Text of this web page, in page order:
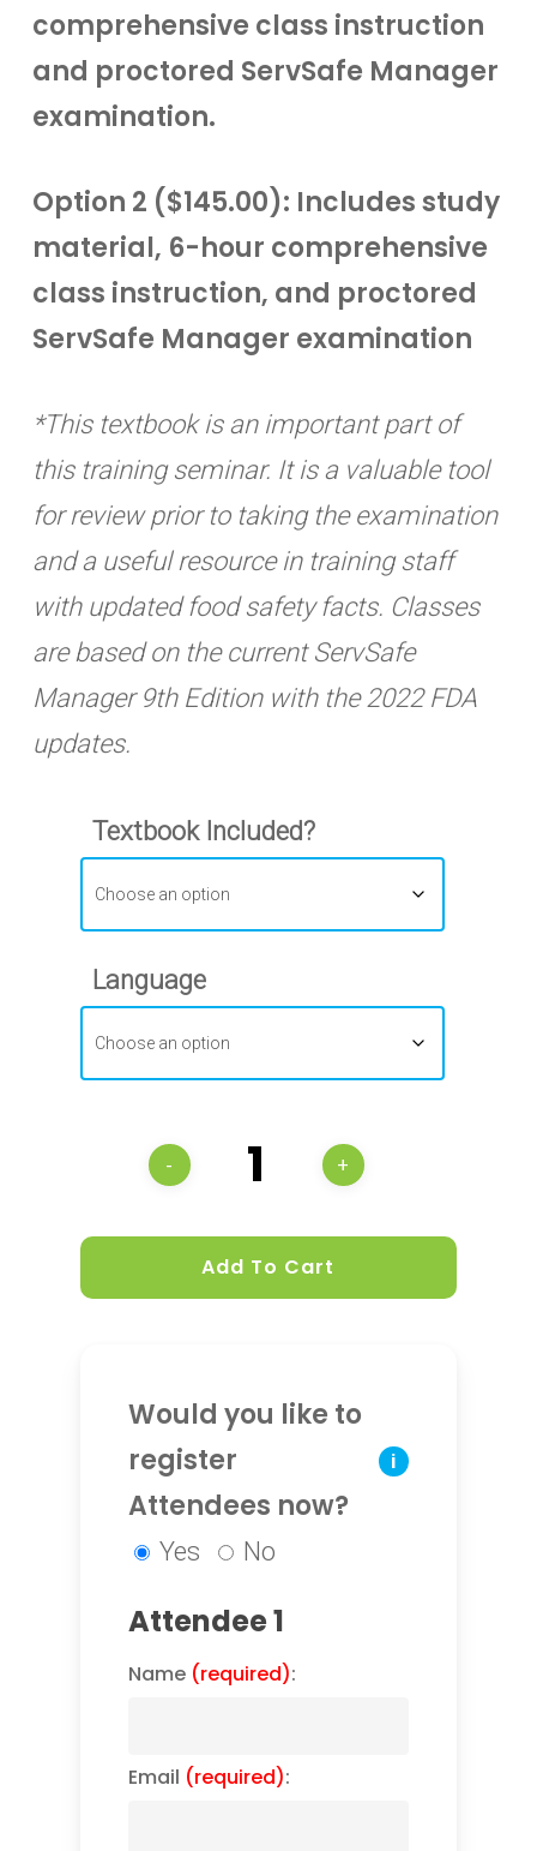
comprehensive class instruction
and proctored ServSafe Manager
examination.
Option 2 ($145.00): Includes study
material, 6-hour comprehensive
class instruction, and proctored
ServSafe Manager examination
*This textbook is an important part of
this training seminar. It is a valuable tool
for review prior to taking the examination
and a useful resource in training staff
with updated food safety facts. Classes
are based on the current ServSafe
Manager 9th Edition with the 2022 FDA
updates.
Textbook Included?
Language
Add To Cart
i
Would you like to
register
Attendees now?
Yes No
Attendee 1
Name (required):
Email (required):